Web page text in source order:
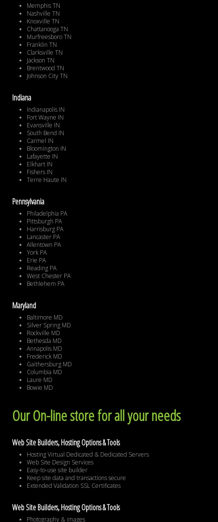
Memphis TN
Nashville TN
Knoxville TN
Chattanooga TN
Murfreesboro TN
Franklin TN
Clarksville TN
Jackson TN
Brentwood TN
Johnson City TN
Indiana
Indianapolis IN
Fort Wayne IN
Evansville IN
South Bend IN
Carmel IN
Bloomington IN
Lafayette IN
Elkhart IN
Fishers IN
Terre Haute IN
Pennsylvania
Philadelphia PA
Pittsburgh PA
Harrisburg PA
Lancaster PA
Allentown PA
York PA
Erie PA
Reading PA
West Chester PA
Bethlehem PA
Maryland
Baltimore MD
Silver Spring MD
Rockville MD
Bethesda MD
Annapolis MD
Frederick MD
Gaithersburg MD
Columbia MD
Laure MD
Bowie MD
Our On-line store for all your needs
Web Site Builders, Hosting Options & Tools
Hosting Virtual Dedicated & Dedicated Servers
Web Site Design Services
Easy-to-use site builder
Keep site data and transactions secure
Extended Validation SSL Certificates
Web Site Builders, Hosting Options & Tools
Photography & images